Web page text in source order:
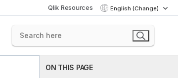
Qlik Resources English (Change)
ON THIS PAGE